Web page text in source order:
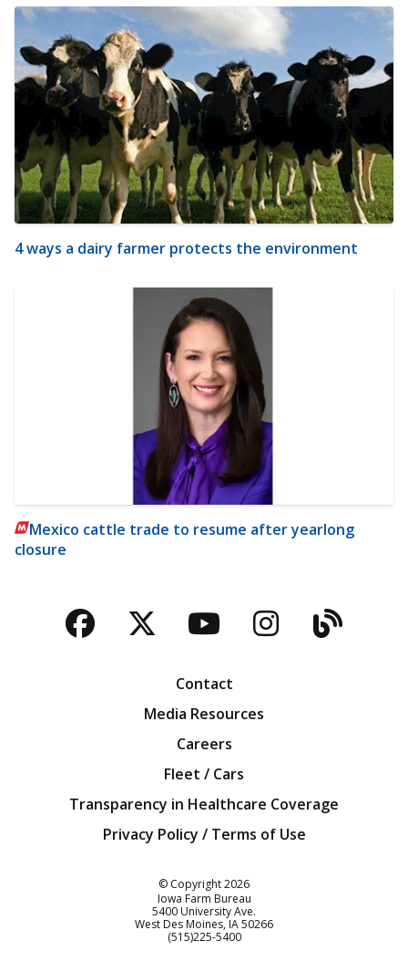
4 ways a dairy farmer protects the environment
Mexico cattle trade to resume after yearlong
closure
Facebook
TwitterYouTubeBlog
Contact
Media Resources
Careers
Fleet / Cars
Transparency in Healthcare Coverage
Privacy Policy / Terms of Use
© Copyright2026
Iowa Farm Bureau
5400 University Ave.
West Des Moines IA50266
Customer Service
(515)225-5400